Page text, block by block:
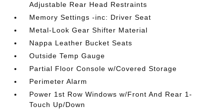
Adjustable Rear Head Restraints
Memory Settings -inc: Driver Seat
Metal-Look Gear Shifter Material
Nappa Leather Bucket Seats
Outside Temp Gauge
Partial Floor Console w/Covered Storage
Perimeter Alarm
Power 1st Row Windows w/Front And Rear 1-
Touch Up/Down